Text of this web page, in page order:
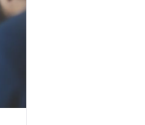
at-
training